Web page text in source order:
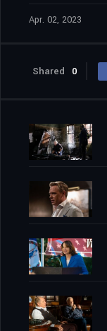
Apr. 02, 2023
Shared 0